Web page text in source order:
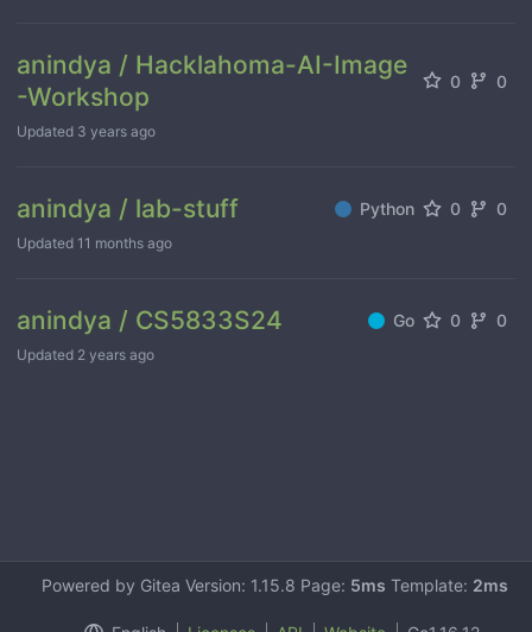
anindya / Hacklahoma-AI-Image
-Workshop
0 0
Updated 3 years ago
anindya / lab-stuff Python 0 0
Updated 11 months ago
anindya / CS5833S24 Go 0 0
Updated 2 years ago
Powered by Gitea Version: 1.15.8 Page: 5ms Template: 2ms